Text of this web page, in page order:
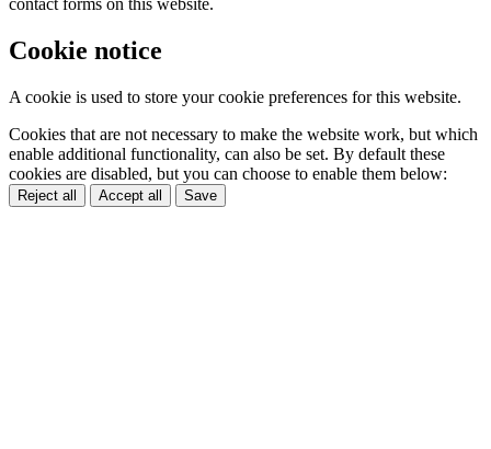
contact forms on this website.
Cookie notice
A cookie is used to store your cookie preferences for this website.
Cookies that are not necessary to make the website work, but which
enable additional functionality, can also be set. By default these
cookies are disabled, but you can choose to enable them below:
Reject all Accept all Save